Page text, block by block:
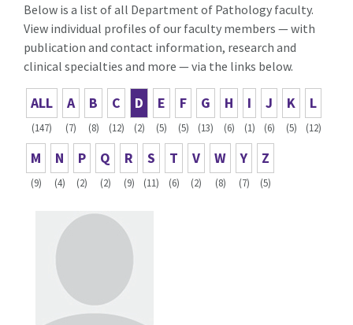
Below is a list of all Department of Pathology faculty.
View individual profiles of our faculty members — with
publication and contact information, research and
clinical specialties and more — via the links below.
ALL
(147)
A
(7)
B
(8)
C
(12)
D
(2)
E
(5)
F
(5)
G
(13)
H
(6)
I
(1)
J
(6)
K
(5)
L
(12)
M
(9)
N
(4)
P
(2)
Q
(2)
R
(9)
S
(11)
T
(6)
V
(2)
W
(8)
Y
(7)
Z
(5)